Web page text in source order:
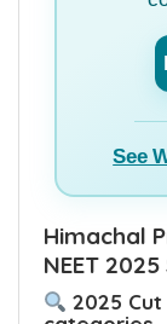
to learn
See
Himachal
NEET